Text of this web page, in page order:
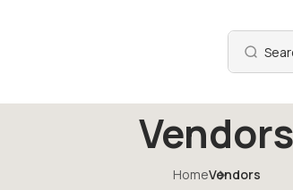
Vendors
HomeVendors